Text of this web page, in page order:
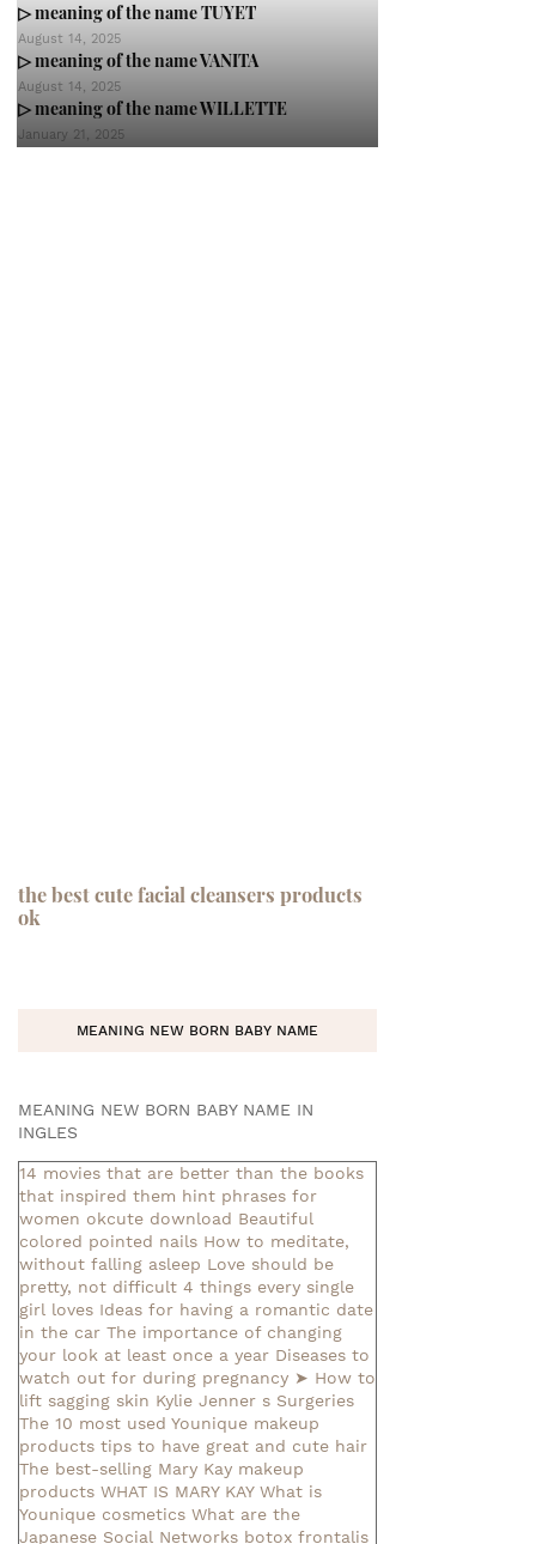
▷ meaning of the name TUYET
August 14, 2025
▷ meaning of the name VANITA
August 14, 2025
▷ meaning of the name WILLETTE
January 21, 2025
the best cute facial cleansers products
ok
MEANING NEW BORN BABY NAME
MEANING NEW BORN BABY NAME IN
INGLES
14 movies that are better than the books
that inspired them hint phrases for
women okcute download Beautiful
colored pointed nails How to meditate,
without falling asleep Love should be
pretty, not difficult 4 things every single
girl loves Ideas for having a romantic date
in the car The importance of changing
your look at least once a year Diseases to
watch out for during pregnancy ➤ How to
lift sagging skin Kylie Jenner s Surgeries
The 10 most used Younique makeup
products tips to have great and cute hair
The best-selling Mary Kay makeup
products WHAT IS MARY KAY What is
Younique cosmetics What are the
Japanese Social Networks botox frontalis